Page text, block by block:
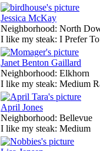
Jessica McKay
Neighborhood: North
I like my steak: I Prefer
Janet Benton Gaillard
Neighborhood: Elkhorn
I like my steak: Medium
April Jones
Neighborhood: Bellevue
I like my steak: Medium